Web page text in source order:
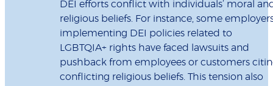
DEI efforts conflict with individuals’ moral
religious beliefs. For instance, some
implementing DEI policies related to
LGBTQIA+ rights have faced lawsuits and
pushback from employees or customers
conflicting religious beliefs. This tension also